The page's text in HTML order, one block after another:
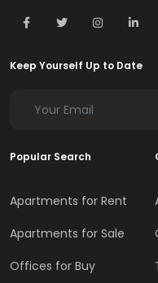
Keep Yourself Up to Date
Popular Search
Apartments for Rent
Apartments for Sale
Offices for Buy